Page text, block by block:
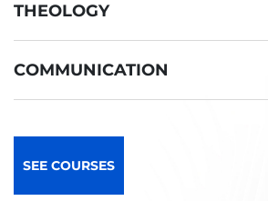
THEOLOGY
COMMUNICATION
SEE COURSES